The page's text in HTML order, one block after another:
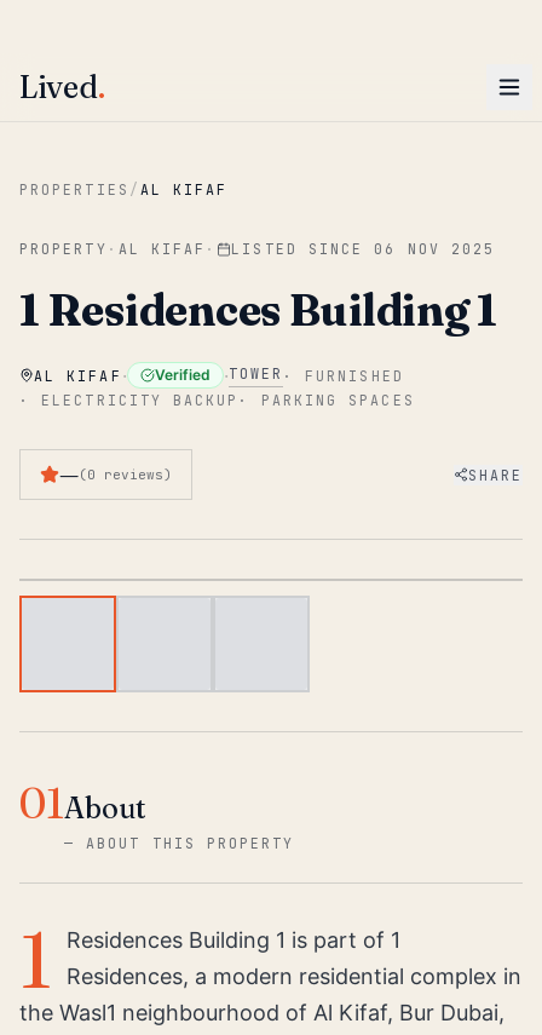
Skip to main content
Lived.
PROPERTIES / AL KIFAF
PROPERTY · AL KIFAF · LISTED SINCE 06 NOV 2025
1 Residences Building 1
AL KIFAF · Verified ·TOWER · FURNISHED
· ELECTRICITY BACKUP · PARKING SPACES
—(0 reviews) SHARE
01About
—ABOUT THIS PROPERTY
1
Residences Building 1 is part of 1
Residences, a modern residential complex in
the Wasl1 neighbourhood of Al Kifaf, Bur Dubai,